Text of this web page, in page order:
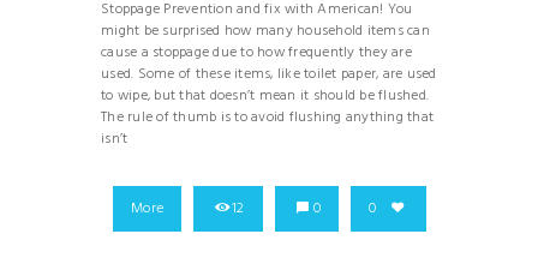
Stoppage Prevention and fix with American! You
might be surprised how many household items can
cause a stoppage due to how frequently they are
used. Some of these items, like toilet paper, are used
to wipe, but that doesn’t mean it should be flushed.
The rule of thumb is to avoid flushing anything that
isn’t
More 12 0 0